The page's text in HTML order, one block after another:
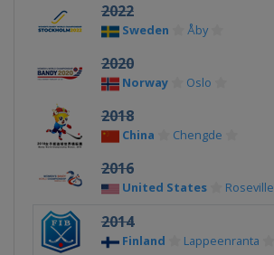
2022
Sweden Åby
2020
Norway Oslo
2018
China Chengde
2016
United States Roseville
2014
Finland Lappeenranta